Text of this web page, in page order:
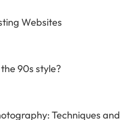
Websites
90s style?
Techniques and